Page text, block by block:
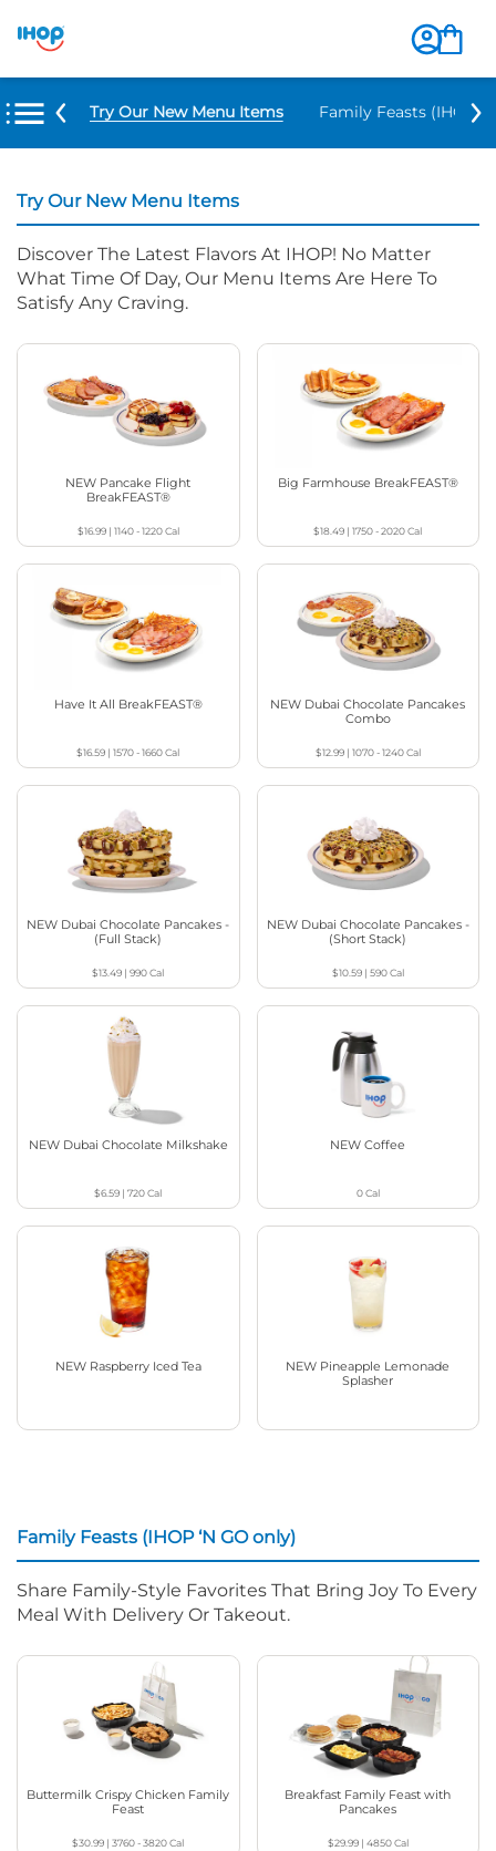
Try Our New Menu Items Family Feasts (IHOP
Try Our New Menu Items
Discover The Latest Flavors At IHOP! No Matter
What Time Of Day, Our Menu Items Are Here To
Satisfy Any Craving.
NEW Pancake Flight
BreakFEAST®
$16.99| 1140 - 1220Cal
Big Farmhouse BreakFEAST®
$18.49 |1750 - 2020Cal
Have It All BreakFEAST®
$16.59 |1570 - 1660Cal
NEW Dubai Chocolate Pancakes
Combo
$12.99| 1070 - 1240Cal
NEW Dubai Chocolate Pancakes -
(Full Stack)
$13.49 |990Cal
NEW Dubai Chocolate Pancakes -
(Short Stack)
$10.59| 590Cal
NEW Dubai Chocolate Milkshake
$6.59 |720Cal
NEW Coffee
0Cal
NEW Raspberry Iced Tea
NEW Pineapple Lemonade
Splasher
Family Feasts (IHOP ‘N GO only)
Share Family-Style Favorites That Bring Joy To Every
Meal With Delivery Or Takeout.
Buttermilk Crispy Chicken Family
Feast
$30.99 |3760 - 3820Cal
Breakfast Family Feast with
Pancakes
$29.99| 4850Cal